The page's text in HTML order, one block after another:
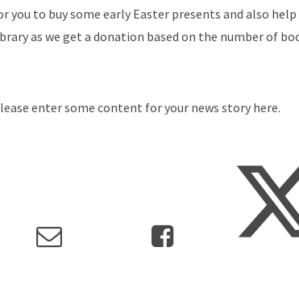
you to buy some early Easter presents and also
as we get a donation based on the number of
enter some content for your news story here.